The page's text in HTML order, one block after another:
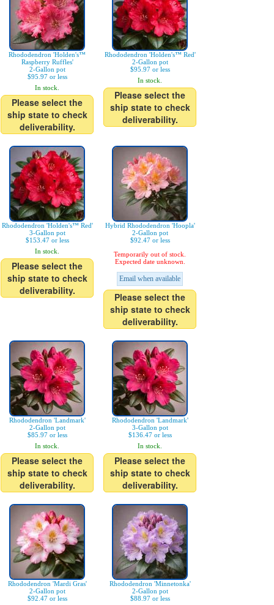
Rhododendron 'Holden's™
Raspberry Ruffles'
2-Gallon pot
$95.97 or less
In stock.
Please select the
ship state to check
deliverability.
Rhododendron 'Holden's™ Red'
2-Gallon pot
$95.97 or less
In stock.
Please select the
ship state to check
deliverability.
Rhododendron 'Holden's™ Red'
3-Gallon pot
$153.47 or less
In stock.
Please select the
ship state to check
deliverability.
Hybrid Rhododendron 'Hoopla'
2-Gallon pot
$92.47 or less
Temporarily out of stock.
Expected date unknown.
Email when available
Please select the
ship state to check
deliverability.
Rhododendron 'Landmark'
2-Gallon pot
$85.97 or less
In stock.
Please select the
ship state to check
deliverability.
Rhododendron 'Landmark'
3-Gallon pot
$136.47 or less
In stock.
Please select the
ship state to check
deliverability.
Rhododendron 'Mardi Gras'
2-Gallon pot
$92.47 or less
Rhododendron 'Minnetonka'
2-Gallon pot
$88.97 or less